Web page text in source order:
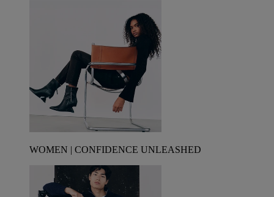
WOMEN | CONFIDENCE UNLEASHED